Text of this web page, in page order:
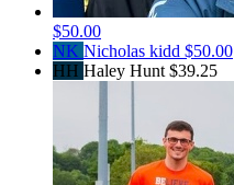
$50.00
NK Nicholas kidd $50.00
HH Haley Hunt $39.25